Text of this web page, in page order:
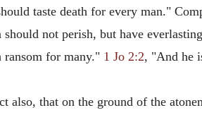
taste death for every man."
not perish, but have
for many." 1 Jo 2:2, "And he
also, that on the ground of the